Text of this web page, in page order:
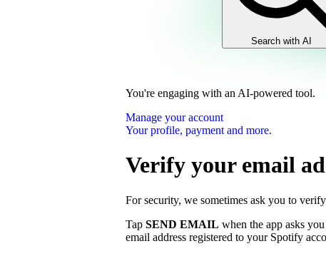
Search with AI
You're engaging with an AI-powered tool.
Manage your account
Your profile, payment and more.
Verify your email
For security, we sometimes ask you to
Tap SEND EMAIL when the app asks
email address registered to your Spotify